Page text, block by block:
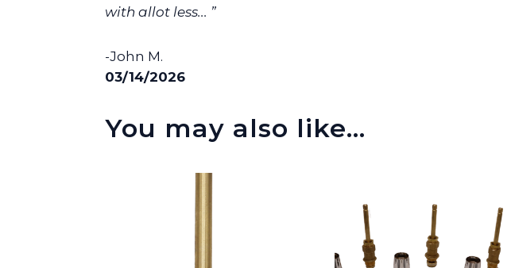
with allot less... ”
-John M.
03/14/2026
You may also like…